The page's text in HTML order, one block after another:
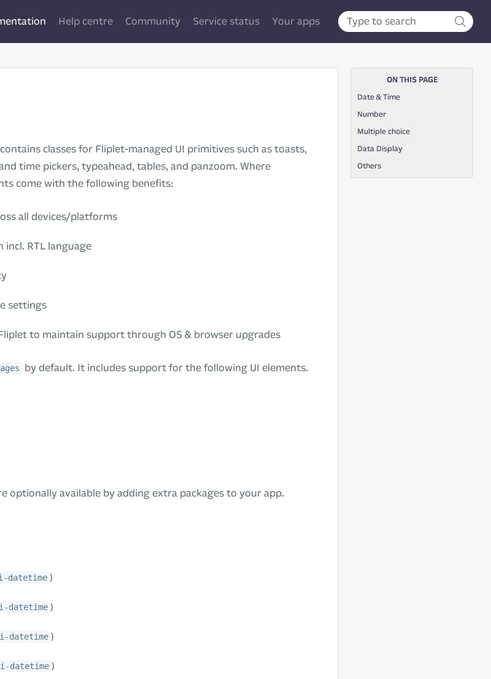
Help centre Community Service status Your apps
classes for Fliplet-managed UI primitives such as toasts,
time pickers, typeahead, tables, and panzoom. Where
come with the following benefits:
all devices/platforms
RTL language
settings
to maintain support through OS & browser upgrades
by default. It includes support for the following UI elements.
optionally available by adding extra packages to your app.
)
)
)
)
ON THIS PAGE
Date & Time
Number
Multiple choice
Data Display
Others